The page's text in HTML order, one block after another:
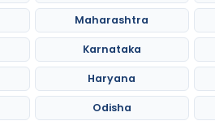
Maharashtra
Karnataka
Haryana
Odisha